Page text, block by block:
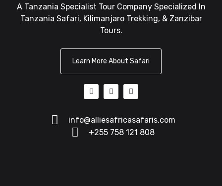
A Tanzania Specialist Tour Company Specialized In
Tanzania Safari, Kilimanjaro Trekking, & Zanzibar
Tours.
Learn More About Safari
info@alliesafricasafaris.com
+255 758 121 808